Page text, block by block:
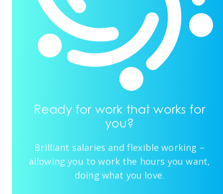
Ready for work that works for
you?
Brilliant salaries and flexible working –
allowing you to work the hours you want,
doing what you love.